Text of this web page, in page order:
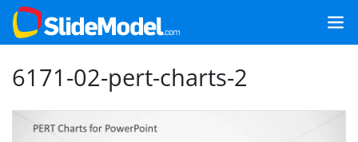
6171-02-pert-charts-2